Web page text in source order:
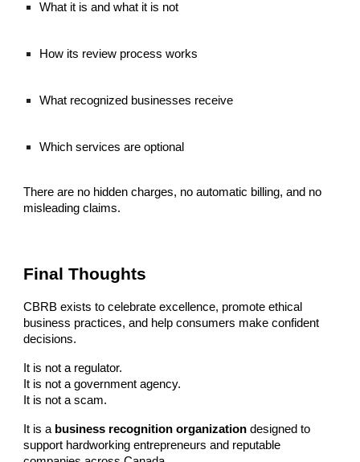
What it is and what it is not
How its review process works
What recognized businesses receive
Which services are optional
There are no hidden charges, no automatic billing, and no
misleading claims.
Final Thoughts
CBRB exists to celebrate excellence, promote ethical
business practices, and help consumers make confident
decisions.
It is not a regulator.
It is not a government agency.
It is not a scam.
It is a business recognition organization designed to
support hardworking entrepreneurs and reputable